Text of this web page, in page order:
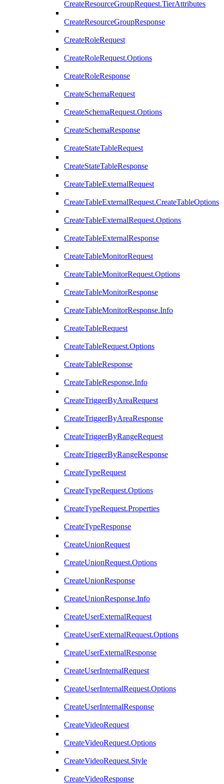
CreateResourceGroupRequest.TierAttributes
CreateResourceGroupResponse
CreateRoleRequest
CreateRoleRequest.Options
CreateRoleResponse
CreateSchemaRequest
CreateSchemaRequest.Options
CreateSchemaResponse
CreateStateTableRequest
CreateStateTableResponse
CreateTableExternalRequest
CreateTableExternalRequest.CreateTableOptions
CreateTableExternalRequest.Options
CreateTableExternalResponse
CreateTableMonitorRequest
CreateTableMonitorRequest.Options
CreateTableMonitorResponse
CreateTableMonitorResponse.Info
CreateTableRequest
CreateTableRequest.Options
CreateTableResponse
CreateTableResponse.Info
CreateTriggerByAreaRequest
CreateTriggerByAreaResponse
CreateTriggerByRangeRequest
CreateTriggerByRangeResponse
CreateTypeRequest
CreateTypeRequest.Options
CreateTypeRequest.Properties
CreateTypeResponse
CreateUnionRequest
CreateUnionRequest.Options
CreateUnionResponse
CreateUnionResponse.Info
CreateUserExternalRequest
CreateUserExternalRequest.Options
CreateUserExternalResponse
CreateUserInternalRequest
CreateUserInternalRequest.Options
CreateUserInternalResponse
CreateVideoRequest
CreateVideoRequest.Options
CreateVideoRequest.Style
CreateVideoResponse